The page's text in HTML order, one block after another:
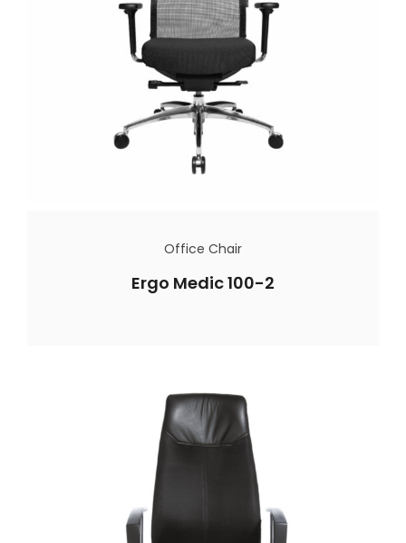
Office Chair
Ergo Medic 100-2